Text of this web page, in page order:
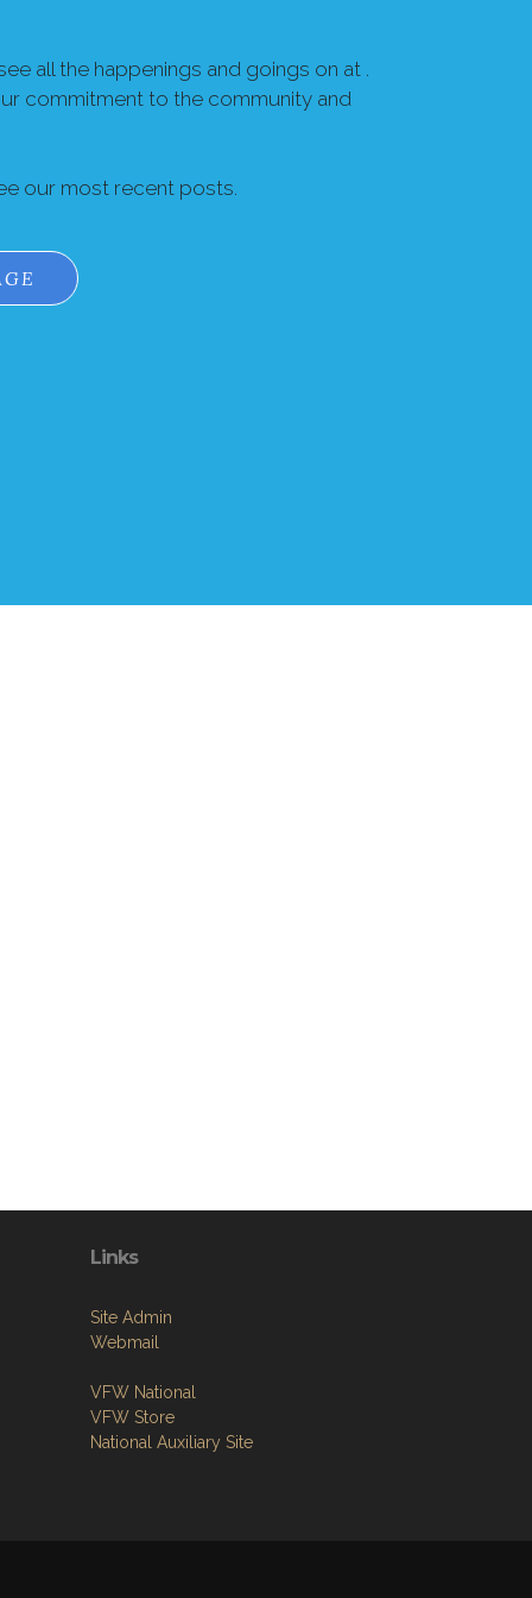
all the happenings and goings on at .
commitment to the community and
our most recent posts.
Links
Site Admin
Webmail
VFW National
VFW Store
National Auxiliary Site